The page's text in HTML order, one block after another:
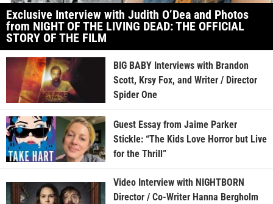
Exclusive Interview with Judith O’Dea and Photos
from NIGHT OF THE LIVING DEAD: THE OFFICIAL
STORY OF THE FILM
BIG BABY Interviews with Brandon
Scott, Krsy Fox, and Writer / Director
Spider One
Guest Essay from Jaime Parker
Stickle: “The Kids Love Horror but Live
for the Thrill”
Video Interview with NIGHTBORN
Director / Co-Writer Hanna Bergholm